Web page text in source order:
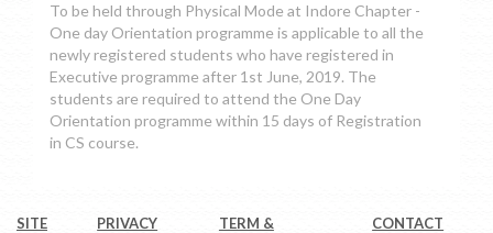
To be held through Physical Mode at Indore Chapter -
One day Orientation programme is applicable to all the
newly registered students who have registered in
Executive programme after 1st June, 2019. The
students are required to attend the One Day
Orientation programme within 15 days of Registration
in CS course.
SITE
PRIVACY
TERM &
CONTACT